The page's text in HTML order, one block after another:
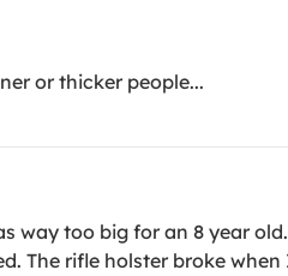
or thicker people...
way too big for an 8 year
The rifle holster broke